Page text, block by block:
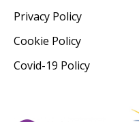
Privacy Policy
Cookie Policy
Covid-19 Policy